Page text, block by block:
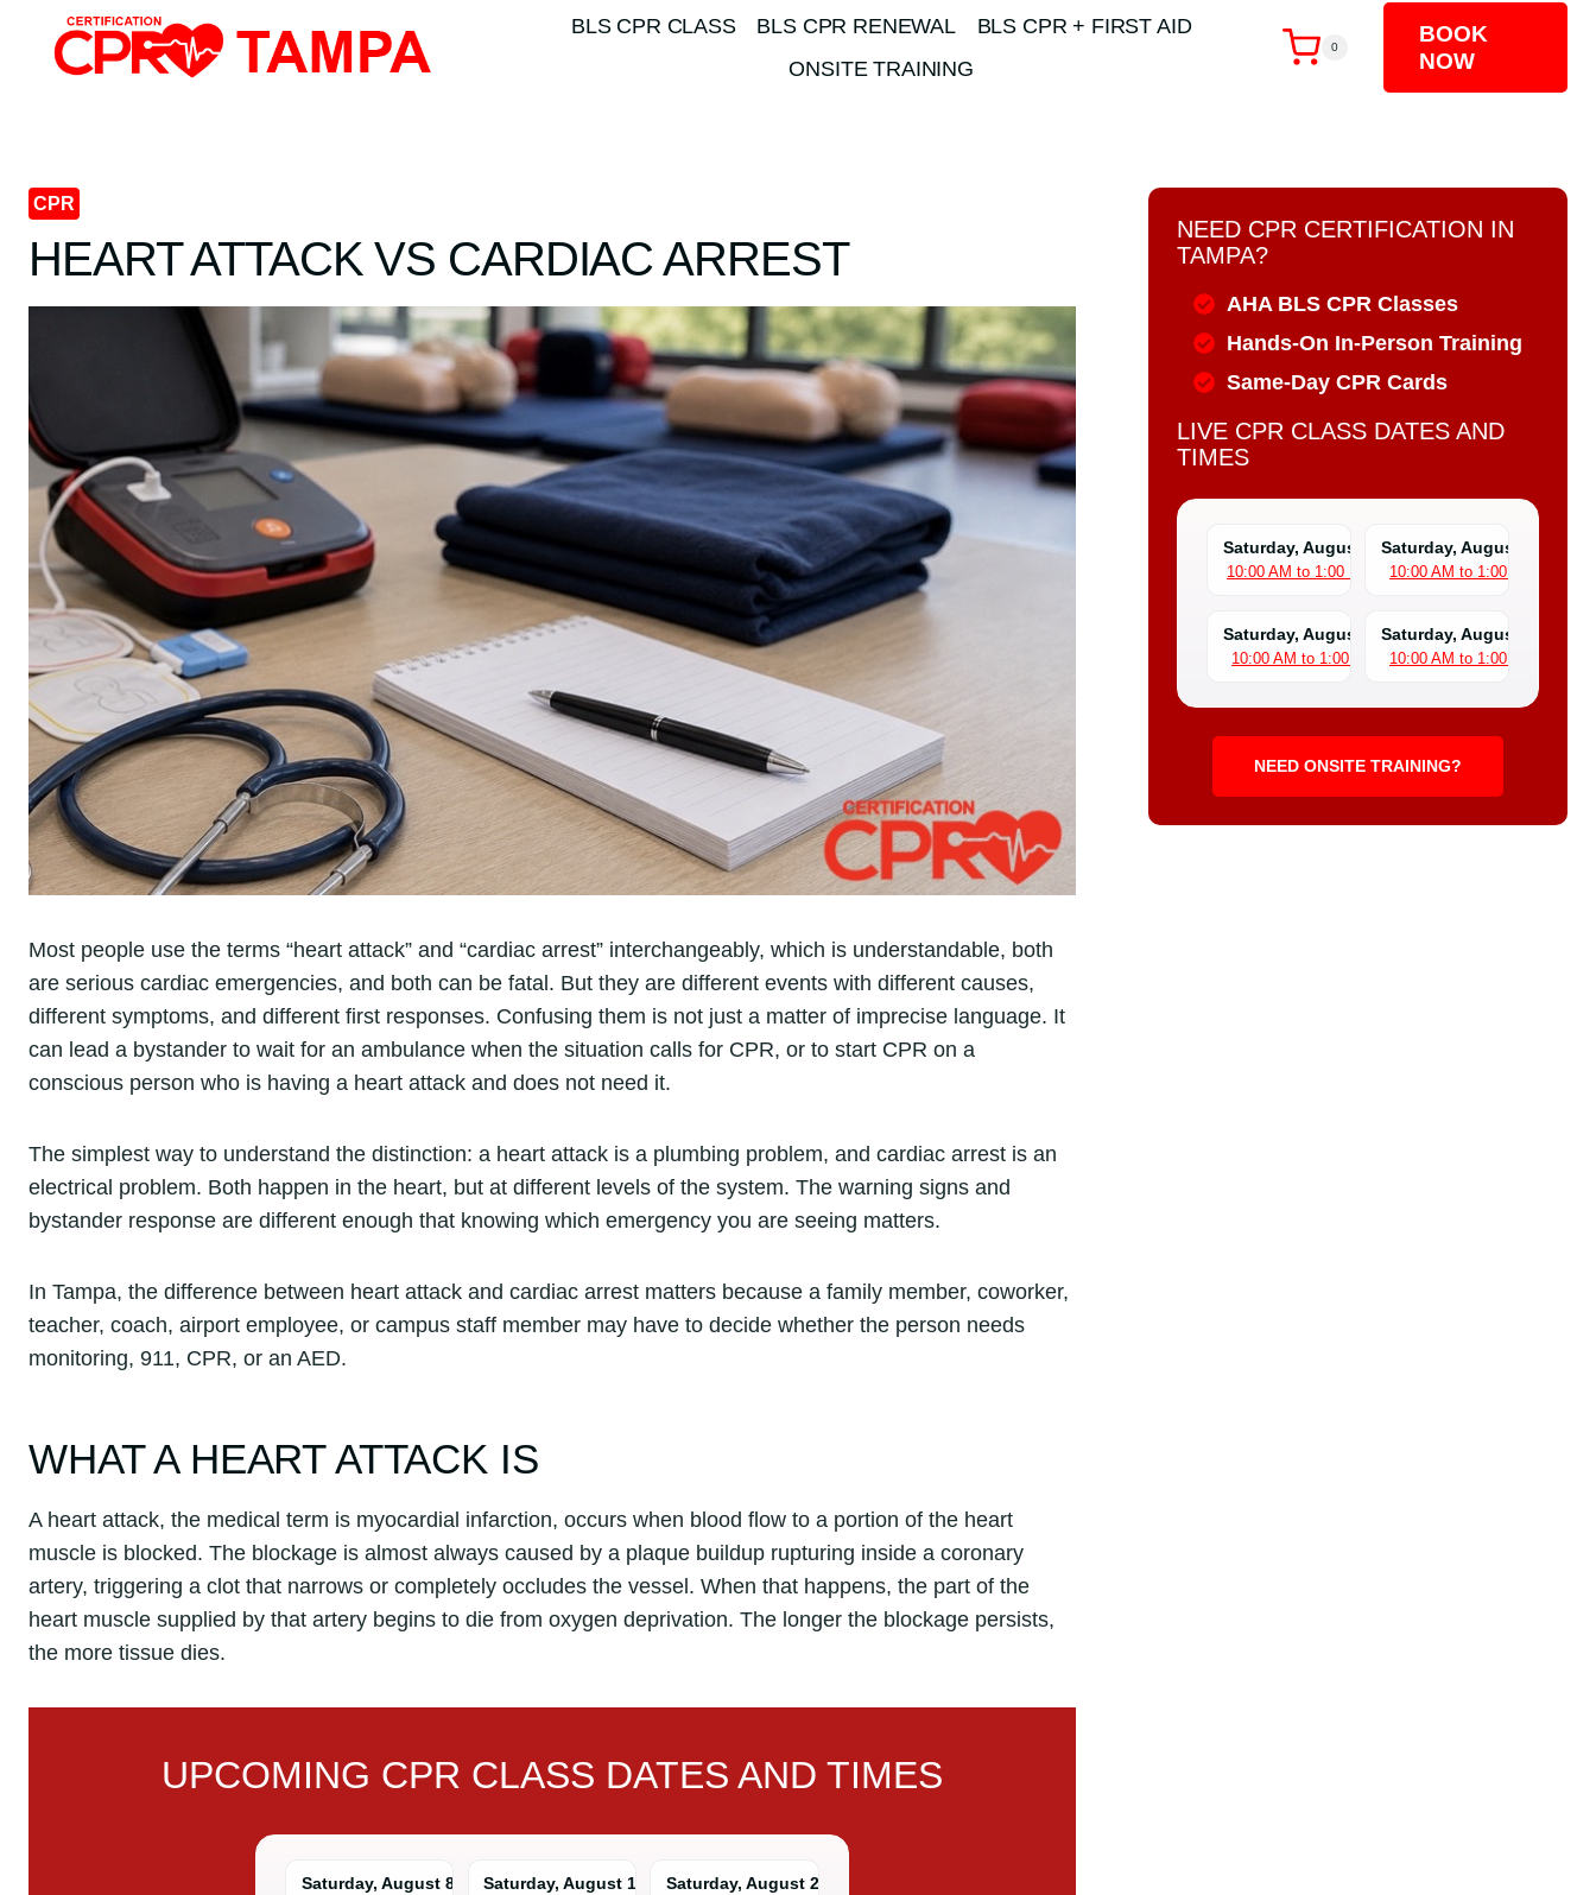
BLS CPR CLASS BLS CPR RENEWAL
BLS CPR + FIRST AID
ONSITE TRAINING
0
BOOK
NOW
CPR
HEART ATTACK VS CARDIAC ARREST
Most people use the terms “heart attack” and “cardiac arrest” interchangeably, which is understandable, both
are serious cardiac emergencies, and both can be fatal. But they are different events with different causes,
different symptoms, and different first responses. Confusing them is not just a matter of imprecise language. It
can lead a bystander to wait for an ambulance when the situation calls for CPR, or to start CPR on a
conscious person who is having a heart attack and does not need it.
The simplest way to understand the distinction: a heart attack is a plumbing problem, and cardiac arrest is an
electrical problem. Both happen in the heart, but at different levels of the system. The warning signs and
bystander response are different enough that knowing which emergency you are seeing matters.
In Tampa, the difference between heart attack and cardiac arrest matters because a family member, coworker,
teacher, coach, airport employee, or campus staff member may have to decide whether the person needs
monitoring, 911, CPR, or an AED.
WHAT A HEART ATTACK IS
A heart attack, the medical term is myocardial infarction, occurs when blood flow to a portion of the heart
muscle is blocked. The blockage is almost always caused by a plaque buildup rupturing inside a coronary
artery, triggering a clot that narrows or completely occludes the vessel. When that happens, the part of the
heart muscle supplied by that artery begins to die from oxygen deprivation. The longer the blockage persists,
the more tissue dies.
UPCOMING CPR CLASS DATES AND TIMES
Saturday, August 8 Saturday, August 15 Saturday, August 22
NEED CPR CERTIFICATION IN
TAMPA?
AHA BLS CPR Classes
Hands-On In-Person Training
Same-Day CPR Cards
LIVE CPR CLASS DATES AND
TIMES
Saturday, August 8
10:00 AM to 1:00 PM
Saturday, August 15
10:00 AM to 1:00 PM
Saturday, August 22
10:00 AM to 1:00 PM
Saturday, August 29
10:00 AM to 1:00 PM
NEED ONSITE TRAINING?